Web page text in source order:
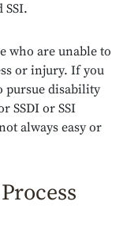
SSI.
who are unable to
or injury. If you
pursue disability
SSDI or SSI
always easy or